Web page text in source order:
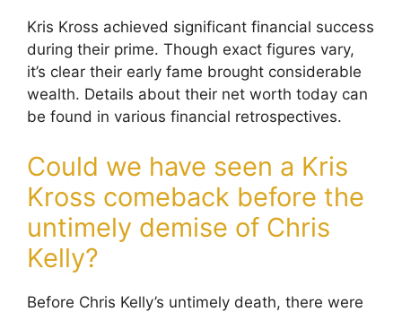
Kris Kross achieved significant financial success
during their prime. Though exact figures vary,
it’s clear their early fame brought considerable
wealth. Details about their net worth today can
be found in various financial retrospectives.
Could we have seen a Kris
Kross comeback before the
untimely demise of Chris
Kelly?
Before Chris Kelly’s untimely death, there were